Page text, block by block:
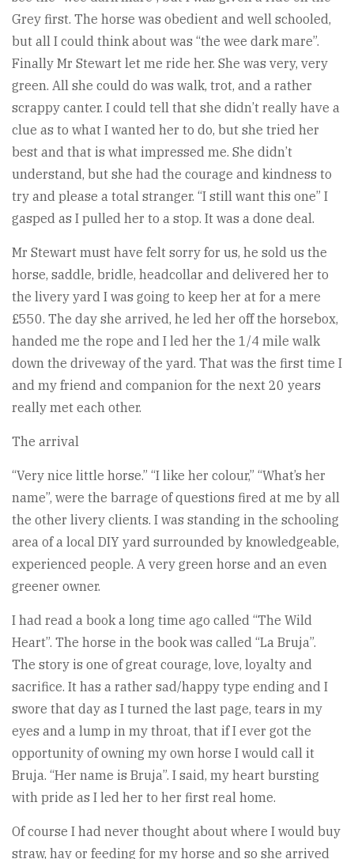
Grey first. The horse was obedient and well schooled,
but all I could think about was “the wee dark mare”.
Finally Mr Stewart let me ride her. She was very, very
green. All she could do was walk, trot, and a rather
scrappy canter. I could tell that she didn’t really have a
clue as to what I wanted her to do, but she tried her
best and that is what impressed me. She didn’t
understand, but she had the courage and kindness to
try and please a total stranger. “I still want this one” I
gasped as I pulled her to a stop. It was a done deal.
Mr Stewart must have felt sorry for us, he sold us the
horse, saddle, bridle, headcollar and delivered her to
the livery yard I was going to keep her at for a mere
£550. The day she arrived, he led her off the horsebox,
handed me the rope and I led her the 1/4 mile walk
down the driveway of the yard. That was the first time I
and my friend and companion for the next 20 years
really met each other.
The arrival
“Very nice little horse.” “I like her colour,” “What’s her
name”, were the barrage of questions fired at me by all
the other livery clients. I was standing in the schooling
area of a local DIY yard surrounded by knowledgeable,
experienced people. A very green horse and an even
greener owner.
I had read a book a long time ago called “The Wild
Heart”. The horse in the book was called “La Bruja”.
The story is one of great courage, love, loyalty and
sacrifice. It has a rather sad/happy type ending and I
swore that day as I turned the last page, tears in my
eyes and a lump in my throat, that if I ever got the
opportunity of owning my own horse I would call it
Bruja. “Her name is Bruja”. I said, my heart bursting
with pride as I led her to her first real home.
Of course I had never thought about where I would buy
straw, hay or feeding for my horse and so she arrived